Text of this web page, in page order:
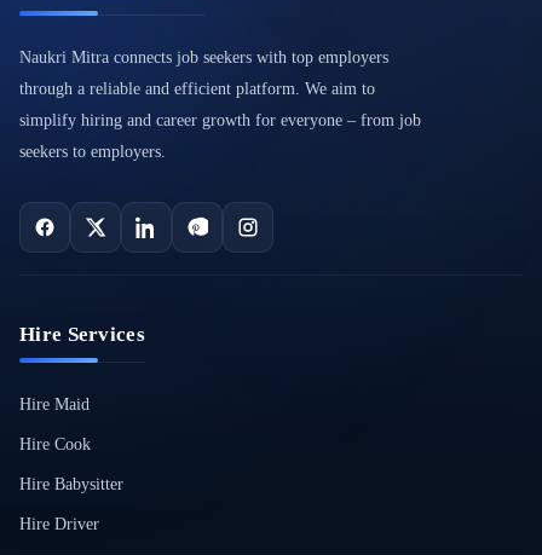
Naukri Mitra connects job seekers with top employers
through a reliable and efficient platform. We aim to
simplify hiring and career growth for everyone – from job
seekers to employers.
Hire Services
Hire Maid
Hire Cook
Hire Babysitter
Hire Driver